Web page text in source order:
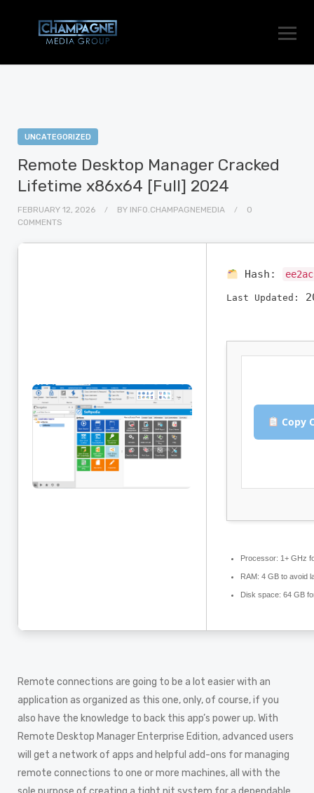
UNCATEGORIZED
Remote Desktop Manager Cracked
Lifetime x86x64 [Full] 2024
FEBRUARY 12, 2026 BY INFO.CHAMPAGNEMEDIA
0
COMMENTS
Hash:
Last Updated:
Copy
Processor: 1+ GHz
RAM: 4 GB to avoid
Disk space: 64 GB
Remote connections are going to be a lot easier with an
application as organized as this one, only, of course, if you
also have the knowledge to back this app’s power up. With
Remote Desktop Manager Enterprise Edition, advanced users
will get a network of apps and helpful add-ons for managing
remote connections to one or more machines, all with the